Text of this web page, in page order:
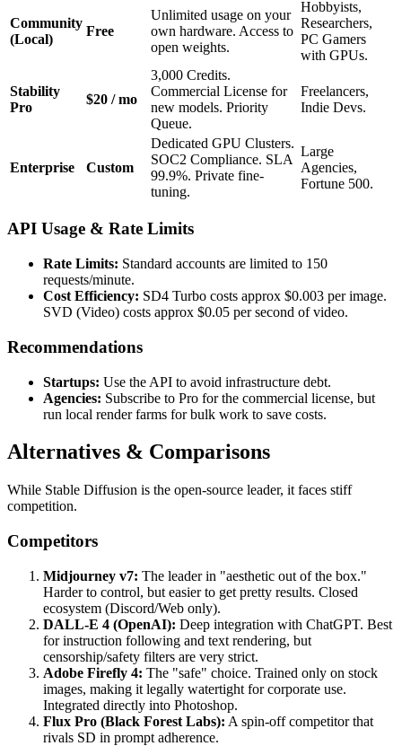
Community
(Local)
Free
Unlimited usage on your
own hardware. Access to
open weights.
Hobbyists,
Researchers,
PC Gamers
with GPUs.
Stability
Pro
$20 / mo
3,000 Credits.
Commercial License for
new models. Priority
Queue.
Freelancers,
Indie Devs.
Enterprise Custom
Dedicated GPU Clusters.
SOC2 Compliance. SLA
99.9%. Private fine-
tuning.
Large
Agencies,
Fortune 500.
API Usage & Rate Limits
Rate Limits: Standard accounts are limited to 150
requests/minute.
Cost Efficiency: SD4 Turbo costs approx $0.003 per image.
SVD (Video) costs approx $0.05 per second of video.
Recommendations
Startups: Use the API to avoid infrastructure debt.
Agencies: Subscribe to Pro for the commercial license, but
run local render farms for bulk work to save costs.
Alternatives & Comparisons
While Stable Diffusion is the open-source leader, it faces stiff
competition.
Competitors
Midjourney v7: The leader in "aesthetic out of the box."
Harder to control, but easier to get pretty results. Closed
ecosystem (Discord/Web only).
DALL-E 4 (OpenAI): Deep integration with ChatGPT. Best
for instruction following and text rendering, but
censorship/safety filters are very strict.
Adobe Firefly 4: The "safe" choice. Trained only on stock
images, making it legally watertight for corporate use.
Integrated directly into Photoshop.
Flux Pro (Black Forest Labs): A spin-off competitor that
rivals SD in prompt adherence.